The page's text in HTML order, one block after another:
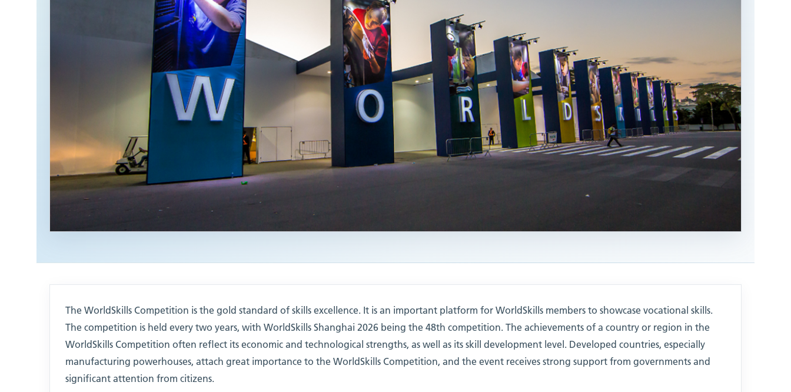
The WorldSkills Competition is the gold standard of skills excellence. It is an important platform for WorldSkills members to showcase vocational skills.
The competition is held every two years, with WorldSkills Shanghai 2026 being the 48th competition. The achievements of a country or region in the
WorldSkills Competition often reflect its economic and technological strengths, as well as its skill development level. Developed countries, especially
manufacturing powerhouses, attach great importance to the WorldSkills Competition, and the event receives strong support from governments and
significant attention from citizens.